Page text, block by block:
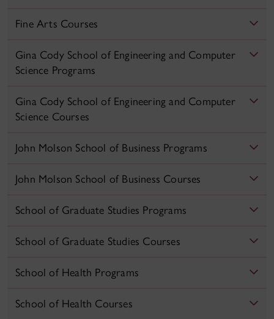
Fine Arts Courses
Gina Cody School of Engineering and Computer
Science Programs
Gina Cody School of Engineering and Computer
Science Courses
John Molson School of Business Programs
John Molson School of Business Courses
School of Graduate Studies Programs
School of Graduate Studies Courses
School of Health Programs
School of Health Courses